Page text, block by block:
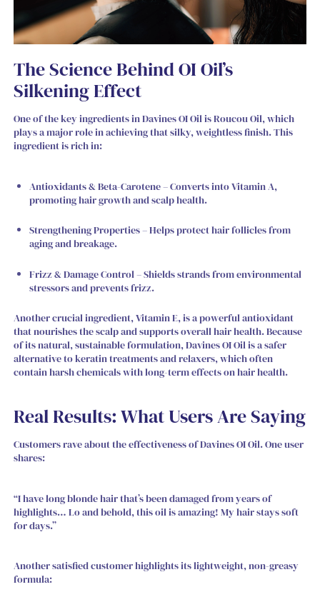
The Science Behind OI Oil’s
Silkening Effect
One of the key ingredients in Davines OI Oil isRoucou Oil, which
plays a major role in achieving that silky, weightless finish. This
ingredient is rich in:
Antioxidants & Beta-Carotene – Converts into Vitamin A,
promoting hair growth and scalp health.
Strengthening Properties – Helps protect hair follicles from
aging and breakage.
Frizz & Damage Control – Shields strands from environmental
stressors and prevents frizz.
Another crucial ingredient, Vitamin E, is a powerful antioxidant
that nourishes the scalp and supports overall hair health. Because
of its natural, sustainable formulation, Davines OI Oil is a safer
alternative to keratin treatments and relaxers, which often
contain harsh chemicals with long-term effects on hair health.
Real Results: What Users Are Saying
Customers rave about the effectiveness of Davines OI Oil. One user
shares:
“I have long blonde hair that’s been damaged from years of
highlights… Lo and behold, this oil is amazing! My hair stays soft
for days.”
Another satisfied customer highlights its lightweight, non-greasy
formula: